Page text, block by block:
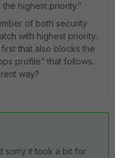
highest priority.”
of both security
with highest priority.
that also blocks the
profile” that follows.
way?
sorry it took a bit for